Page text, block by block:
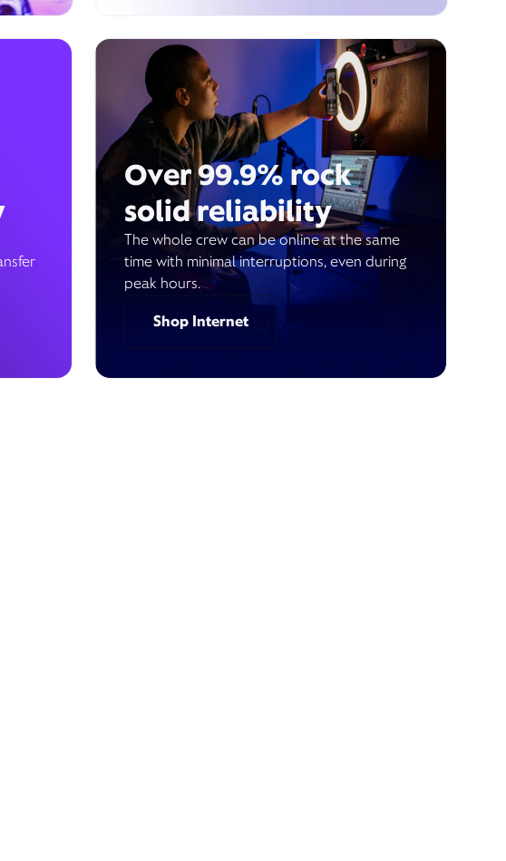
Over 99.9% rock
solid reliability
The whole crew can be online at the same
time with minimal interruptions, even during
peak hours.
Shop Internet